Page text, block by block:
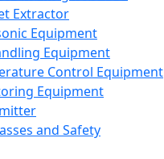
Extractor
Equipment
Equipment
Control Equipment
Equipment
and Safety